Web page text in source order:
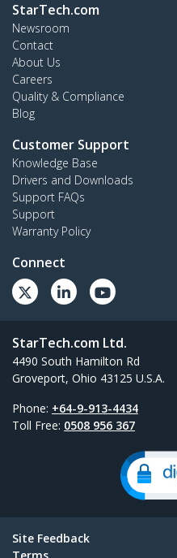
StarTech.com
Newsroom
Contact
About Us
Careers
Quality & Compliance
Blog
Customer Support
Knowledge Base
Drivers and Downloads
Support FAQs
Support
Warranty Policy
Connect
StarTech.com Ltd.
4490 South Hamilton Rd
Groveport, Ohio 43125 U.S.A.
Phone: +64-9-913-4434
Toll Free: 0508 956 367
Site Feedback